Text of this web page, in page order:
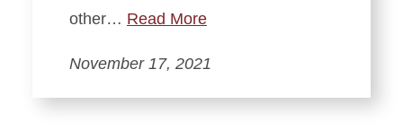
other… Read More
November 17, 2021